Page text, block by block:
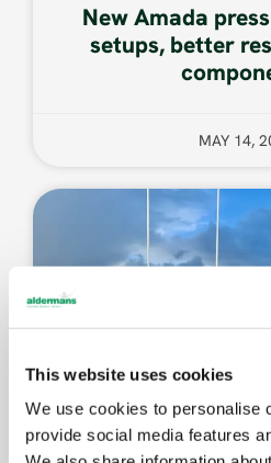
This website uses cookies
We use cookies to personalise
provide social media features
New Amada
setups, better
MAY 14,